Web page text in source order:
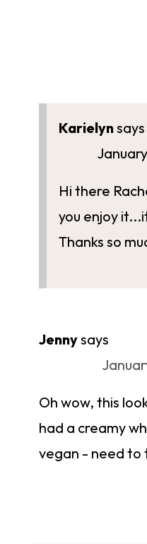
Karielynsays
Hi there
you enjoy
Thanks so
Jennysays
Oh wow, this
had a creamy
vegan - need to